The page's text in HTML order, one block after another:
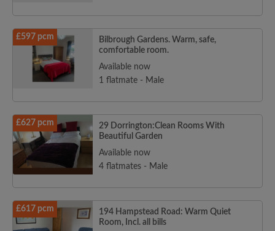
£597 pcm
Bilbrough Gardens. Warm, safe,
comfortable room.
Available now
1 flatmate - Male
£627 pcm
29 Dorrington:Clean Rooms With
Beautiful Garden
Available now
4 flatmates - Male
£617 pcm
194 Hampstead Road: Warm Quiet
Room, Incl. all bills